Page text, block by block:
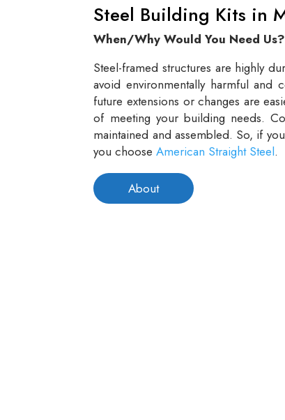
Steel Building Kits in
When/Why Would You Need Us?
Steel-framed structures are highly
avoid environmentally harmful and
future extensions or changes are
of meeting your building needs.
maintained and assembled. So, if
you chooseAmerican Straight Steel.
About